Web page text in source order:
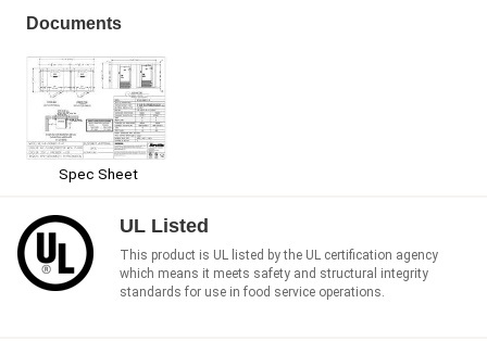
Documents
Spec Sheet
UL Listed
This product is UL listed by the UL certification agency
which means it meets safety and structural integrity
standards for use in food service operations.